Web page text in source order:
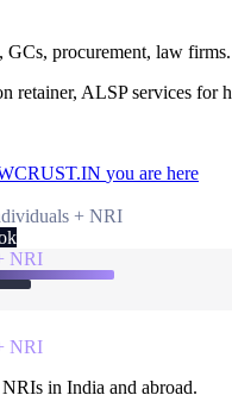
GCs, procurement, law firms.
retainer, ALSP services
you are here
+ NRI
NRI
NRI
in India and abroad.